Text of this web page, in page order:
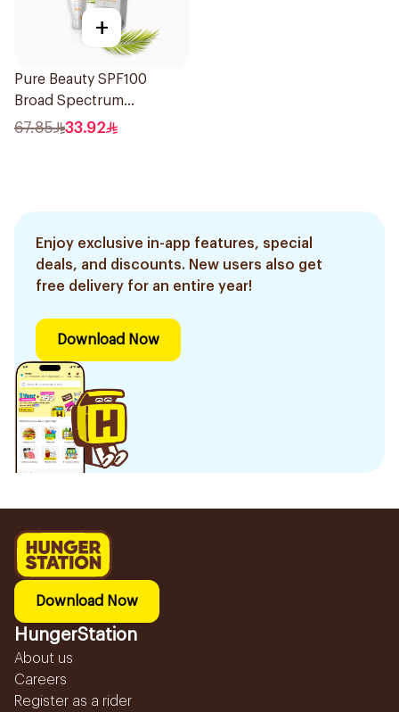
+
Pure Beauty SPF100
Broad Spectrum
Sunscreen 50Ml
67.85 33.92
Enjoy exclusive in-app features, special
deals, and discounts. New users also get
free delivery for an entire year!
Download Now
Download Now
HungerStation
About us
Careers
Register as a rider